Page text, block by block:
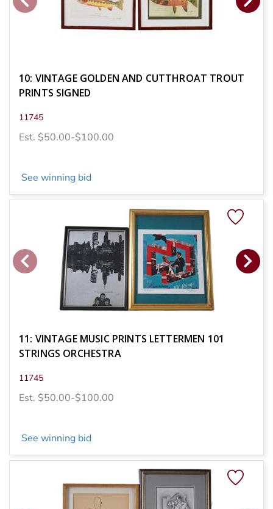
10: VINTAGE GOLDEN AND CUTTHROAT TROUT
PRINTS SIGNED
11745
Est. $50.00-$100.00
See winning bid
11: VINTAGE MUSIC PRINTS LETTERMEN 101
STRINGS ORCHESTRA
11745
Est. $50.00-$100.00
See winning bid